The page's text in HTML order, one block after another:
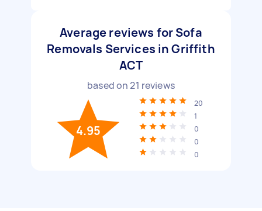
Average reviews for Sofa
Removals Services in Griffith
ACT
based on21 reviews
4.95
20
1
0
0
0